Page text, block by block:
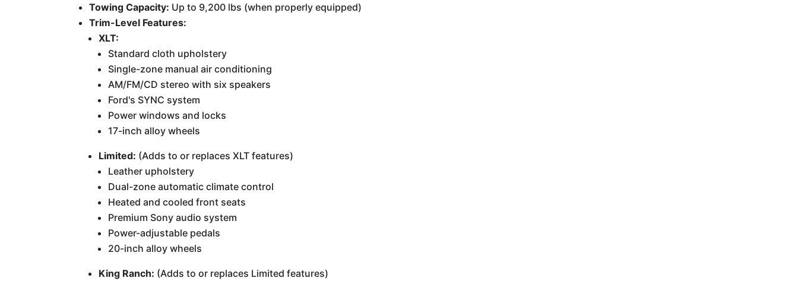
Towing Capacity: Up to 9,200 lbs (when properly equipped)
Trim-Level Features:
XLT:
Standard cloth upholstery
Single-zone manual air conditioning
AM/FM/CD stereo with six speakers
Ford's SYNC system
Power windows and locks
17-inch alloy wheels
Limited: (Adds to or replaces XLT features)
Leather upholstery
Dual-zone automatic climate control
Heated and cooled front seats
Premium Sony audio system
Power-adjustable pedals
20-inch alloy wheels
King Ranch: (Adds to or replaces Limited features)